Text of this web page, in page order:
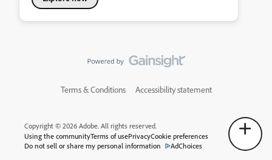
Terms & Conditions Accessibility statement
Copyright © 2026 Adobe. All rights reserved.
Using the communityTerms of usePrivacyCookie preferences
Do not sell or share my personal information
AdChoices